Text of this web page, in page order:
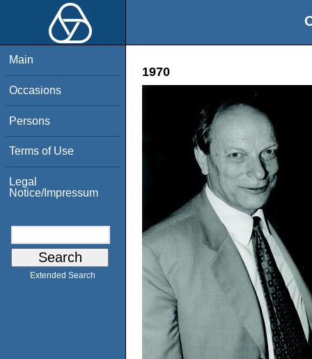
Main
Occasions
Persons
Terms of Use
Legal
Notice/Impressum
Extended Search
1970